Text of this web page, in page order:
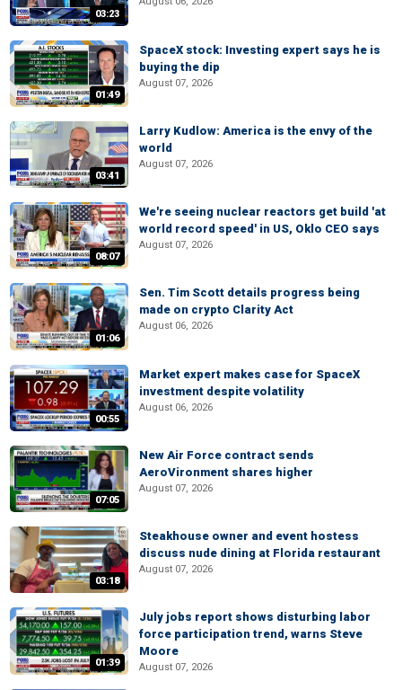
03:23
01:49
SpaceX stock: Investing expert says he is
buying the dip
August 07, 2026
03:41
Larry Kudlow: America is the envy of the
world
August 07, 2026
08:07
We're seeing nuclear reactors get build 'at
world record speed' in US, Oklo CEO says
August 07, 2026
01:06
Sen. Tim Scott details progress being
made on crypto Clarity Act
August 06, 2026
00:55
Market expert makes case for SpaceX
investment despite volatility
August 06, 2026
07:05
New Air Force contract sends
AeroVironment shares higher
August 07, 2026
03:18
Steakhouse owner and event hostess
discuss nude dining at Florida restaurant
August 07, 2026
01:39
July jobs report shows disturbing labor
force participation trend, warns Steve
Moore
August 07, 2026